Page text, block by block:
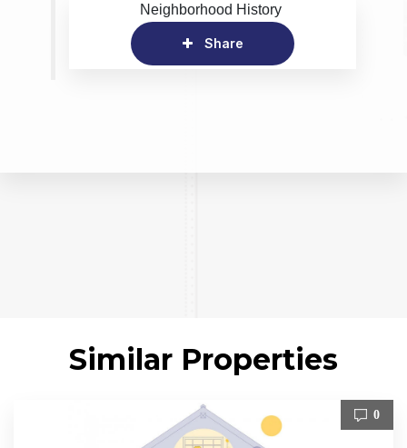
Neighborhood History
Share
Similar Properties
0